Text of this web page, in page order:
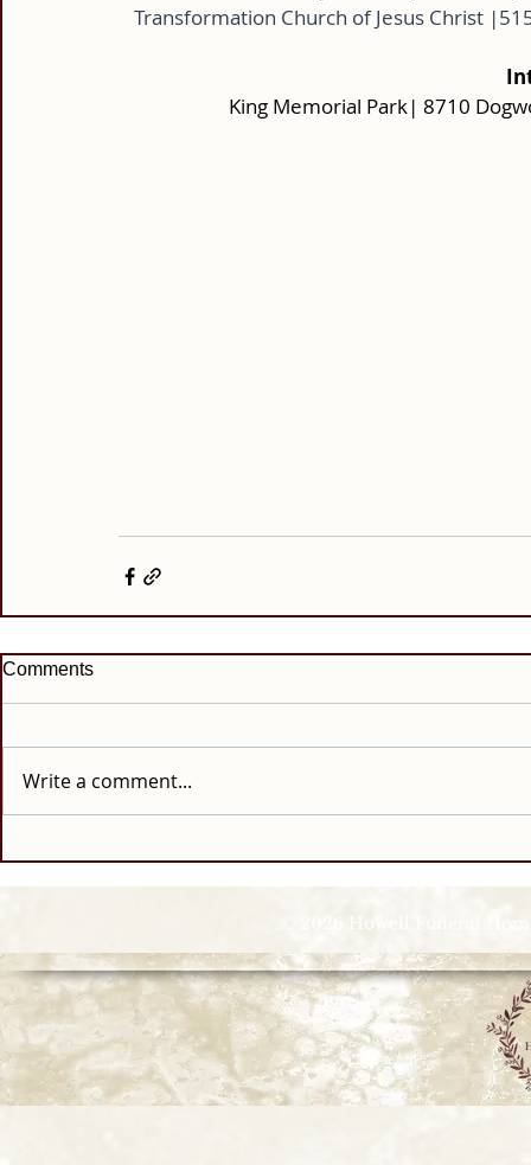
Transformation Church of Jesus Christ
King Memorial Park| 8710
Comments
Write a comment...
© 2026 Howell Funeral